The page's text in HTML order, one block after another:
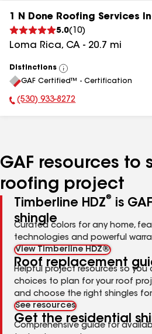
1 N Done Roofing Services
5.0( 10)
Loma Rica, CA - 20.7 mi
Distinctions
View
All
GAF Certified™ - Certification
Phone Number:
(530) 933-8272
GAF resources to
roofing project
Timberline HDZ®
is
shingle
Curated colors for any home,
technologies and powerful
View Timberline HDZ®
Roof replacement
Helpful project resources so you
choices to plan for your roof
and choose the right shingles
See resources
Get the residential
Comprehensive guide for